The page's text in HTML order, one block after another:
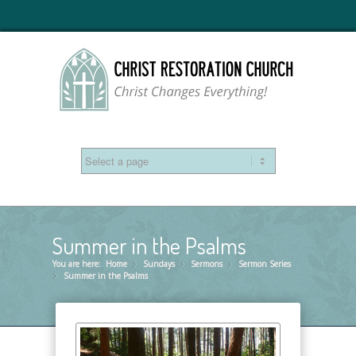
Summer in the Psalms
You are here: Home »
Sundays »
Sermons »
Sermon Series
»
Summer in the Psalms